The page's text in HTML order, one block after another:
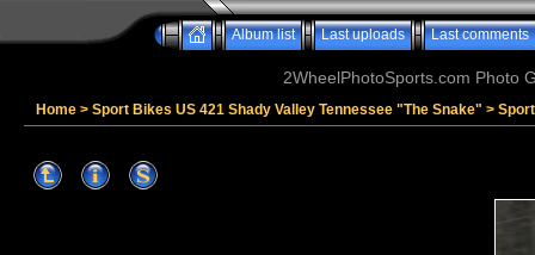
Album list Last uploads Last comments
2WheelPhotoSports.com Photo
Home > Sport Bikes US 421 Shady Valley Tennessee "The Snake" >